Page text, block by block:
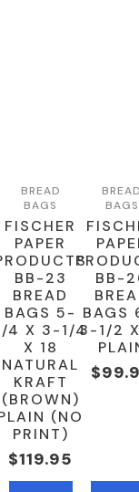
BREAD
BAGS
FISCHER
PAPER
BB-23
BREAD
BAGS 5-
4 X 3-1/4
X 18
NATURAL
KRAFT
(BROWN)
(NO
PRINT)
$119.95
BREAD
BAGS
BB-
BAGS
3-1/2
$